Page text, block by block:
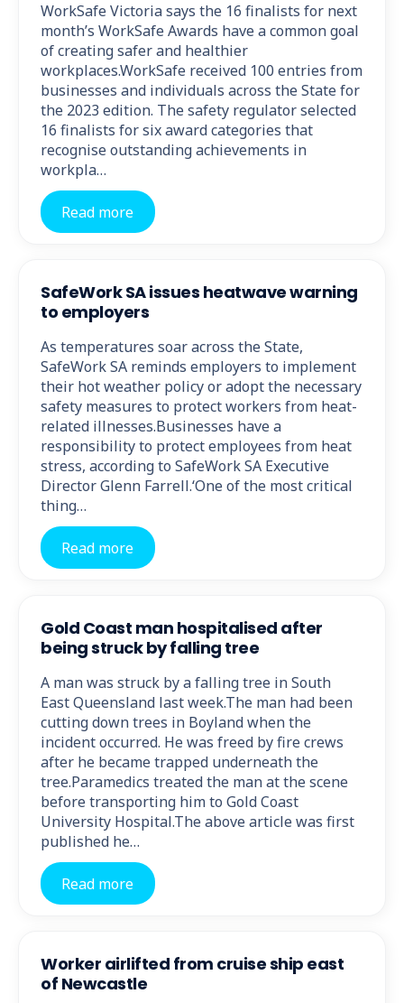
WorkSafe Victoria says the 16 finalists for next
month’s WorkSafe Awards have a common goal
of creating safer and healthier
workplaces.WorkSafe received 100 entries from
businesses and individuals across the State for
the 2023 edition. The safety regulator selected
16 finalists for six award categories that
recognise outstanding achievements in
workpla…
Read more
SafeWork SA issues heatwave warning
to employers
As temperatures soar across the State,
SafeWork SA reminds employers to implement
their hot weather policy or adopt the necessary
safety measures to protect workers from heat-
related illnesses.Businesses have a
responsibility to protect employees from heat
stress, according to SafeWork SA Executive
Director Glenn Farrell.‘One of the most critical
thing…
Read more
Gold Coast man hospitalised after
being struck by falling tree
A man was struck by a falling tree in South
East Queensland last week.The man had been
cutting down trees in Boyland when the
incident occurred. He was freed by fire crews
after he became trapped underneath the
tree.Paramedics treated the man at the scene
before transporting him to Gold Coast
University Hospital.The above article was first
published he…
Read more
Worker airlifted from cruise ship east
of Newcastle